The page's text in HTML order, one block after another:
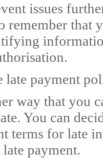
issues
remember
late payment
way that you
You can
terms for late
payment.